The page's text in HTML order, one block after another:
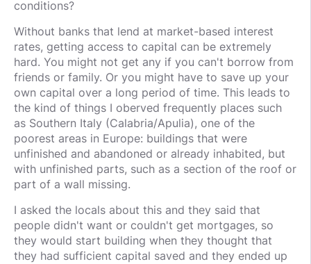
conditions?
Without banks that lend at market-based interest
rates, getting access to capital can be extremely
hard. You might not get any if you can't borrow from
friends or family. Or you might have to save up your
own capital over a long period of time. This leads to
the kind of things I oberved frequently places such
as Southern Italy (Calabria/Apulia), one of the
poorest areas in Europe: buildings that were
unfinished and abandoned or already inhabited, but
with unfinished parts, such as a section of the roof or
part of a wall missing.
I asked the locals about this and they said that
people didn't want or couldn't get mortgages, so
they would start building when they thought that
they had sufficient capital saved and they ended up